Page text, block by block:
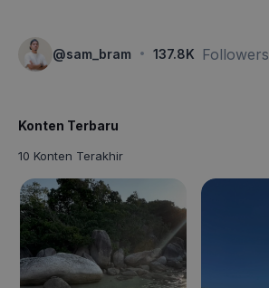
@sam_bram · 137.8K Followers
Konten Terbaru
10 Konten Terakhir